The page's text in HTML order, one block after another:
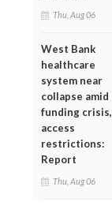
Thu, Aug 06
West Bank
healthcare
system near
collapse amid
funding crisis,
access
restrictions:
Report
Thu, Aug 06